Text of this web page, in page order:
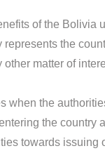
of the Bolivia
the
matter of
when the
the country
towards issuing